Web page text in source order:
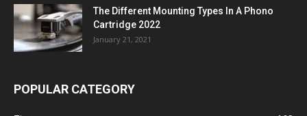
The Different Mounting Types In A Phono
Cartridge 2022
January 21, 2021
POPULAR CATEGORY